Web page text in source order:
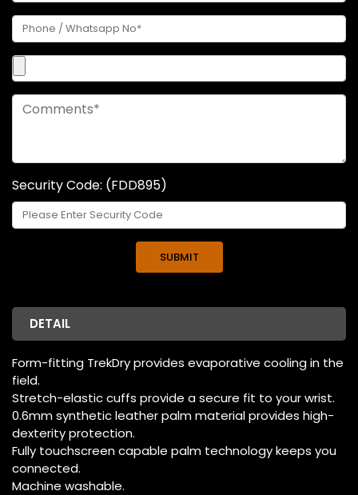
Security Code: (FDD895)
DETAIL
Form-fitting TrekDry provides evaporative cooling in the
field.
Stretch-elastic cuffs provide a secure fit to your wrist.
0.6mm synthetic leather palm material provides high-
dexterity protection.
Fully touchscreen capable palm technology keeps you
connected.
Machine washable.